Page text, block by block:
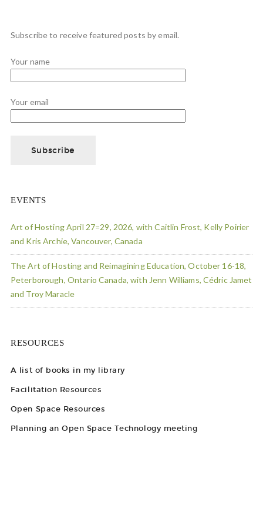
Subscribe to receive featured posts by email.
Your name
Your email
EVENTS
Art of Hosting April 27=29, 2026, with Caitlin Frost, Kelly Poirier
and Kris Archie, Vancouver, Canada
The Art of Hosting and Reimagining Education, October 16-18,
Peterborough, Ontario Canada, with Jenn Williams, Cédric Jamet
and Troy Maracle
RESOURCES
A list of books in my library
Facilitation Resources
Open Space Resources
Planning an Open Space Technology meeting